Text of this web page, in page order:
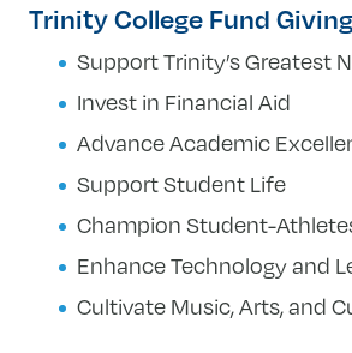
Trinity College Fund
Support Trinity’s Greatest
Invest in Financial Aid
Advance Academic
Support Student Life
Champion Student-
Enhance Technology and
Cultivate Music, Arts, and